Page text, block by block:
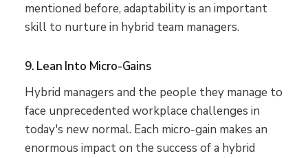
mentioned before, adaptability is an important
skill to nurture in hybrid team managers.
9. Lean Into Micro-Gains
Hybrid managers and the people they manage to
face unprecedented workplace challenges in
today's new normal. Each micro-gain makes an
enormous impact on the success of a hybrid